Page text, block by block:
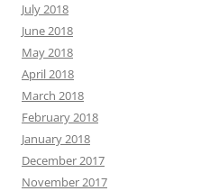
July 2018
June 2018
May 2018
April 2018
March 2018
February 2018
January 2018
December 2017
November 2017